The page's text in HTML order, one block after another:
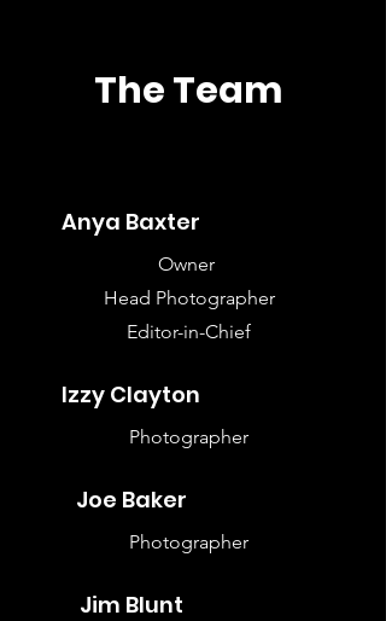
The Team
Anya Baxter
Owner
Head Photographer
Editor-in-Chief
Izzy Clayton
Photographer
Joe Baker
Photographer
Jim Blunt